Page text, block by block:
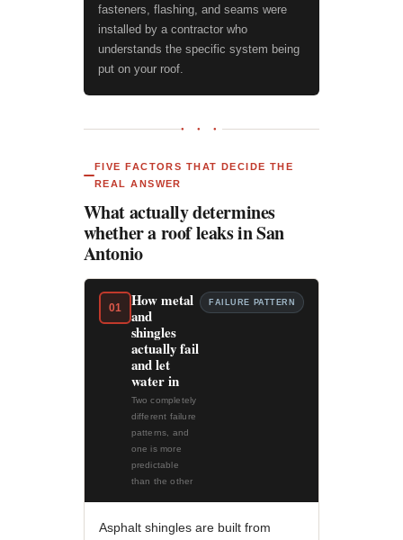
fasteners, flashing, and seams were
installed by a contractor who
understands the specific system being
put on your roof.
● ● ●
FIVE FACTORS THAT DECIDE THE
REAL ANSWER
What actually determines
whether a roof leaks in San
Antonio
01
How metal
and
shingles
actually fail
and let
water in
Two completely
different failure
patterns, and
one is more
predictable
than the other
FAILURE PATTERN
Asphalt shingles are built from